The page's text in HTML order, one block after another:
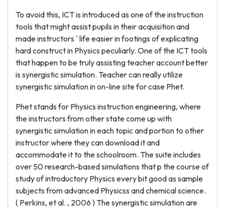
To avoid this, ICT is introduced as one of the instruction
tools that might assist pupils in their acquisition and
made instructors ' life easier in footings of explicating
hard construct in Physics peculiarly. One of the ICT tools
that happen to be truly assisting teacher account better
is synergistic simulation. Teacher can really utilize
synergistic simulation in on-line site for case Phet.
Phet stands for Physics instruction engineering, where
the instructors from other state come up with
synergistic simulation in each topic and portion to other
instructor where they can download it and
accommodate it to the schoolroom. The suite includes
over 50 research-based simulations that p the course of
study of introductory Physics every bit good as sample
subjects from advanced Physicss and chemical science.
( Perkins, et al. , 2006 ) The synergistic simulation are